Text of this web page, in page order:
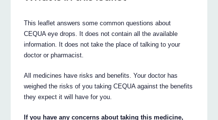
This leaflet answers some common questions about
CEQUA eye drops. It does not contain all the available
information. It does not take the place of talking to your
doctor or pharmacist.
All medicines have risks and benefits. Your doctor has
weighed the risks of you taking CEQUA against the benefits
they expect it will have for you.
If you have any concerns about taking this medicine,